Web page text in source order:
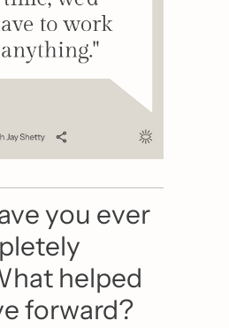
you ever
helped
forward?